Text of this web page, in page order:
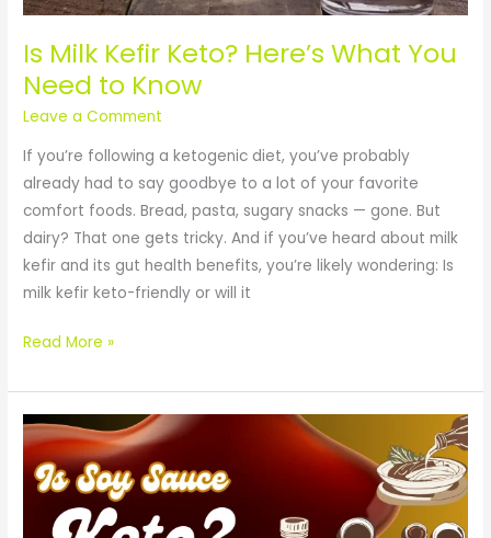
Is Milk Kefir Keto? Here’s What You
Need to Know
Leave a Comment
If you’re following a ketogenic diet, you’ve probably
already had to say goodbye to a lot of your favorite
comfort foods. Bread, pasta, sugary snacks — gone. But
dairy? That one gets tricky. And if you’ve heard about milk
kefir and its gut health benefits, you’re likely wondering: Is
milk kefir keto-friendly or will it
Need
to
Read More »
Is
Soy
Sauce
Keto?